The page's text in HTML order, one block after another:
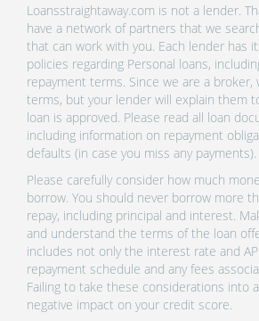
Loansstraightaway.com is not a lender.
have a network of partners that we
that can work with you. Each lender has
policies regarding Personal loans,
repayment terms. Since we are a
terms, but your lender will explain them
loan is approved. Please read all loan
including information on repayment
defaults (in case you miss any payments).
Please carefully consider how much
borrow. You should never borrow more
repay, including principal and interest.
and understand the terms of the loan
includes not only the interest rate and
repayment schedule and any fees
Failing to take these considerations into
negative impact on your credit score.